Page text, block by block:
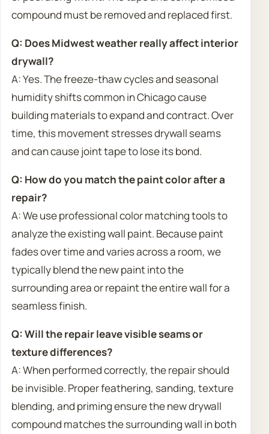
compound must be removed and replaced first.
Q: Does Midwest weather really affect interior
drywall?
A: Yes. The freeze-thaw cycles and seasonal
humidity shifts common in Chicago cause
building materials to expand and contract. Over
time, this movement stresses drywall seams
and can cause joint tape to lose its bond.
Q: How do you match the paint color after a
repair?
A: We use professional color matching tools to
analyze the existing wall paint. Because paint
fades over time and varies across a room, we
typically blend the new paint into the
surrounding area or repaint the entire wall for a
seamless finish.
Q: Will the repair leave visible seams or
texture differences?
A: When performed correctly, the repair should
be invisible. Proper feathering, sanding, texture
blending, and priming ensure the new drywall
compound matches the surrounding wall in both